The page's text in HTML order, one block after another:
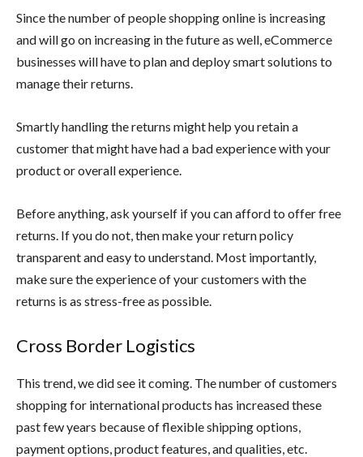
Since the number of people shopping online is increasing
and will go on increasing in the future as well, eCommerce
businesses will have to plan and deploy smart solutions to
manage their returns.
Smartly handling the returns might help you retain a
customer that might have had a bad experience with your
product or overall experience.
Before anything, ask yourself if you can afford to offer free
returns. If you do not, then make your return policy
transparent and easy to understand. Most importantly,
make sure the experience of your customers with the
returns is as stress-free as possible.
Cross Border Logistics
This trend, we did see it coming. The number of customers
shopping for international products has increased these
past few years because of flexible shipping options,
payment options, product features, and qualities, etc.